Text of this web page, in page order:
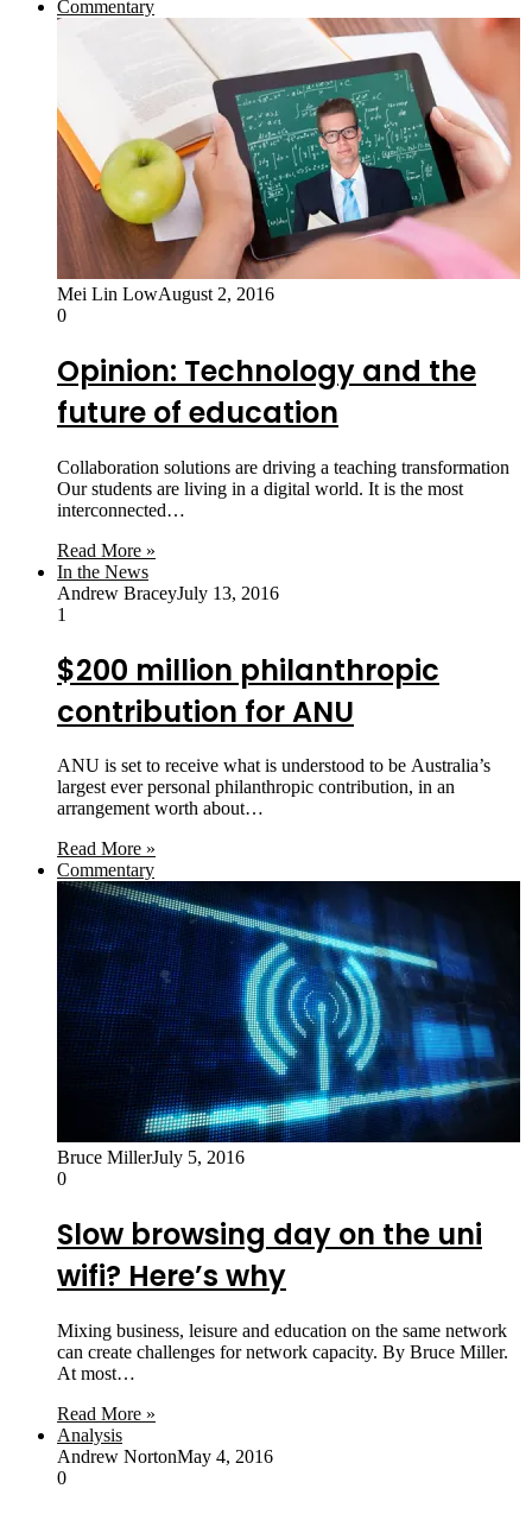
Commentary
Mei Lin LowAugust 2, 2016
0
Opinion: Technology and the
future of education
Collaboration solutions are driving a teaching transformation
Our students are living in a digital world. It is the most
interconnected…
Read More »
In the News
Andrew BraceyJuly 13, 2016
1
$200 million philanthropic
contribution for ANU
ANU is set to receive what is understood to be Australia’s
largest ever personal philanthropic contribution, in an
arrangement worth about…
Read More »
Commentary
Bruce MillerJuly 5, 2016
0
Slow browsing day on the uni
wifi? Here’s why
Mixing business, leisure and education on the same network
can create challenges for network capacity. By Bruce Miller.
At most…
Read More »
Analysis
Andrew NortonMay 4, 2016
0